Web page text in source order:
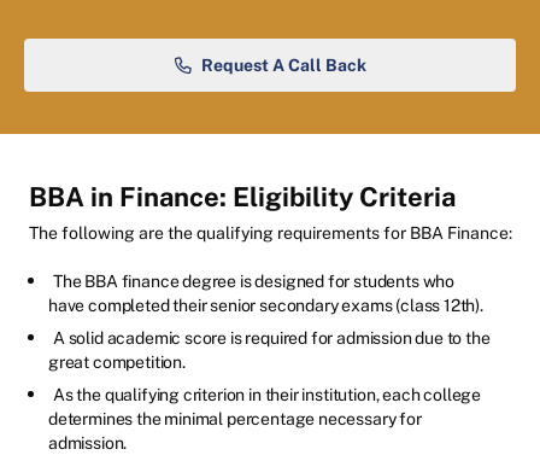
Request A Call Back
BBA in Finance: Eligibility Criteria
The following are the qualifying requirements for BBA Finance:
The BBA finance degree is designed for students who
have completed their senior secondary exams (class 12th).
A solid academic score is required for admission due to the
great competition.
As the qualifying criterion in their institution, each college
determines the minimal percentage necessary for
admission.